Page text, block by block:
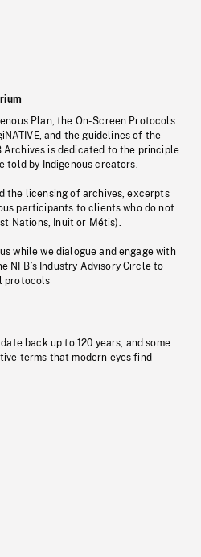
Plan, the On-Screen Protocols
and the guidelines of the
Archives is dedicated to the principle
told by Indigenous creators.
the licensing of archives, excerpts
participants to clients who do not
Nations, Inuit or Métis).
while we dialogue and engage with
NFB’s Industry Advisory Circle to
protocols
back up to 120 years, and some
terms that modern eyes find